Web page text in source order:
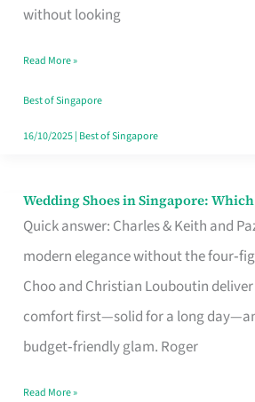
without looking
the
Your
Singapore
Read More »
Best of Singapore
16/10/2025| Best of Singapore
Wedding Shoes in Singapore: Which
Quick answer: Charles & Keith and
modern elegance without the
Choo and Christian Louboutin
comfort first—solid for a long
budget‑friendly glam. Roger
Wedding
Shoes
Brand
Says
Read More »